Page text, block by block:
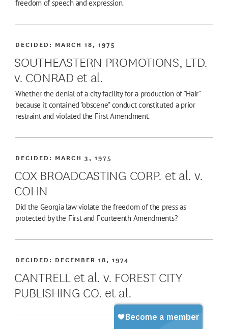
freedom of speech and expression.
SOUTHEASTERN PROMOTIONS, LTD.
v. CONRAD et al.
DECIDED: MARCH 18, 1975
Whether the denial of a city facility for a production of "Hair"
because it contained "obscene" conduct constituted a prior
restraint and violated the First Amendment.
COX BROADCASTING CORP. et al. v.
COHN
DECIDED: MARCH 3, 1975
Did the Georgia law violate the freedom of the press as
protected by the First and Fourteenth Amendments?
CANTRELL et al. v. FOREST CITY
PUBLISHING CO. et al.
DECIDED: DECEMBER 18, 1974